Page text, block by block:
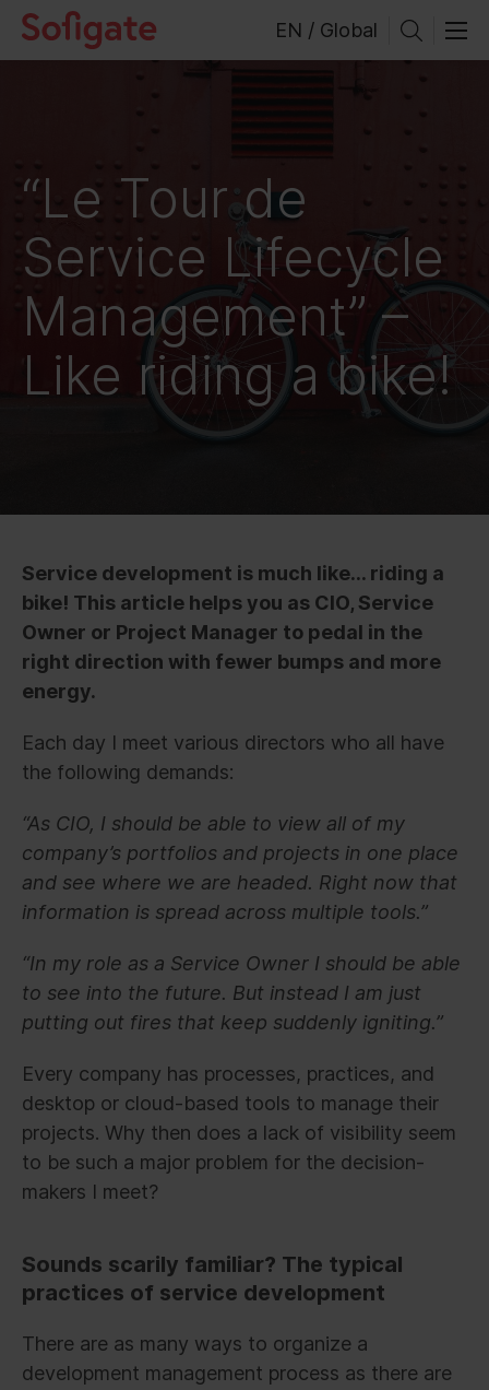
Skip
EN / Global
“Le Tour de
Service Lifecycle
Management” –
Like riding a bike!
Service development is much like… riding a
bike! This article helps you as CIO, Service
Owner or Project Manager to pedal in the
right direction with fewer bumps and more
energy.
Each day I meet various directors who all have
the following demands:
“As CIO, I should be able to view all of my
company’s portfolios and projects in one place
and see where we are headed. Right now that
information is spread across multiple tools.”
“In my role as a Service Owner I should be able
to see into the future. But instead I am just
putting out fires that keep suddenly igniting.”
Every company has processes, practices, and
desktop or cloud-based tools to manage their
projects. Why then does a lack of visibility seem
to be such a major problem for the decision-
makers I meet?
Sounds scarily familiar? The typical
practices of service development
There are as many ways to organize a
development management process as there are